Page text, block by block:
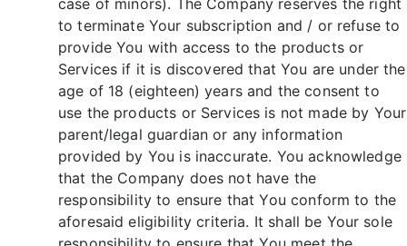
to terminate Your subscription and / or refuse to
provide You with access to the products or
Services if it is discovered that You are under the
age of 18 (eighteen) years and the consent to
use the products or Services is not made by Your
parent/legal guardian or any information
provided by You is inaccurate. You acknowledge
that the Company does not have the
responsibility to ensure that You conform to the
aforesaid eligibility criteria. It shall be Your sole